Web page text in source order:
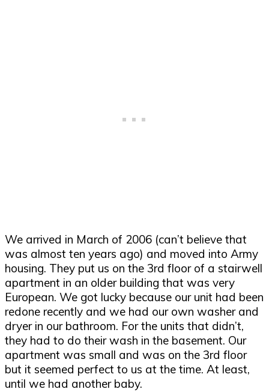
We arrived in March of 2006 (can’t believe that
was almost ten years ago) and moved into Army
housing. They put us on the 3rd floor of a stairwell
apartment in an older building that was very
European. We got lucky because our unit had been
redone recently and we had our own washer and
dryer in our bathroom. For the units that didn’t,
they had to do their wash in the basement. Our
apartment was small and was on the 3rd floor
but it seemed perfect to us at the time. At least,
until we had another baby.